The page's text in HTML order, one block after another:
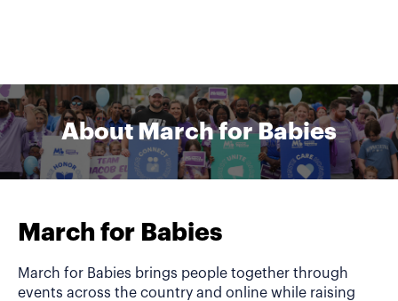
About March for Babies
March for Babies
March for Babies brings people together through
events across the country and online while raising